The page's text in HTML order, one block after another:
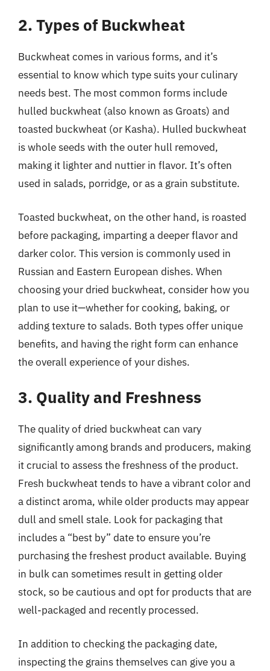
2. Types of Buckwheat
Buckwheat comes in various forms, and it’s
essential to know which type suits your culinary
needs best. The most common forms include
hulled buckwheat (also known as Groats) and
toasted buckwheat (or Kasha). Hulled buckwheat
is whole seeds with the outer hull removed,
making it lighter and nuttier in flavor. It’s often
used in salads, porridge, or as a grain substitute.
Toasted buckwheat, on the other hand, is roasted
before packaging, imparting a deeper flavor and
darker color. This version is commonly used in
Russian and Eastern European dishes. When
choosing your dried buckwheat, consider how you
plan to use it—whether for cooking, baking, or
adding texture to salads. Both types offer unique
benefits, and having the right form can enhance
the overall experience of your dishes.
3. Quality and Freshness
The quality of dried buckwheat can vary
significantly among brands and producers, making
it crucial to assess the freshness of the product.
Fresh buckwheat tends to have a vibrant color and
a distinct aroma, while older products may appear
dull and smell stale. Look for packaging that
includes a “best by” date to ensure you’re
purchasing the freshest product available. Buying
in bulk can sometimes result in getting older
stock, so be cautious and opt for products that are
well-packaged and recently processed.
In addition to checking the packaging date,
inspecting the grains themselves can give you a